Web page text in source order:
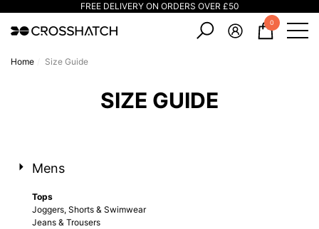
FREE DELIVERY ON ORDERS OVER £50
0
0
Home Size Guide
SIZE GUIDE
Mens
Tops
Joggers, Shorts & Swimwear
Jeans & Trousers